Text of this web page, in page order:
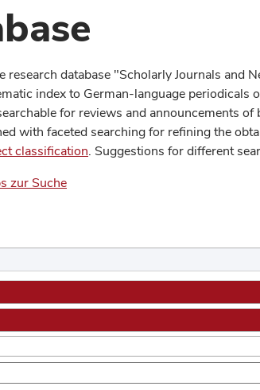
research database "Scholarly Journals and
index to German-language periodicals
for reviews and announcements
with faceted searching for refining the
classification. Suggestions for different
zur Suche